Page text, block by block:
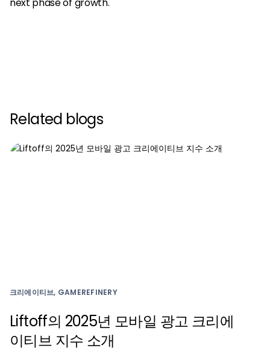
Related blogs
크리에이티브, GAMEREFINERY
Liftoff의 2025년 모바일 광고 크리에
이티브 지수 소개